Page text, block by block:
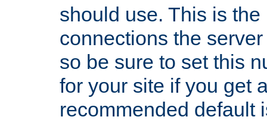
should use. This is
connections the
so be sure to set this
for your site if you get
recommended default